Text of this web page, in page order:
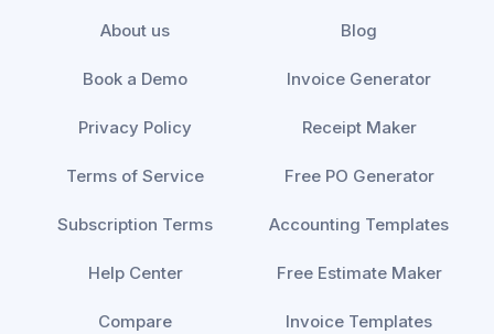
About us
Book a Demo
Privacy Policy
Terms of Service
Subscription Terms
Help Center
Compare
Blog
Invoice Generator
Receipt Maker
Free PO Generator
Accounting Templates
Free Estimate Maker
Invoice Templates